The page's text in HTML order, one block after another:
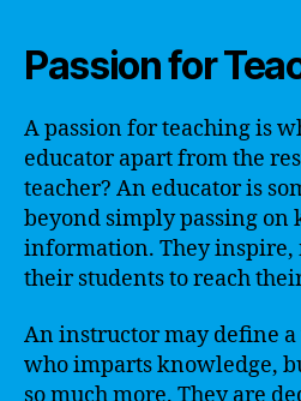
Passion for
A passion for teaching is
educator apart from the
teacher? An educator is
beyond simply passing on
information. They inspire,
their students to reach
An instructor may define a
who imparts knowledge,